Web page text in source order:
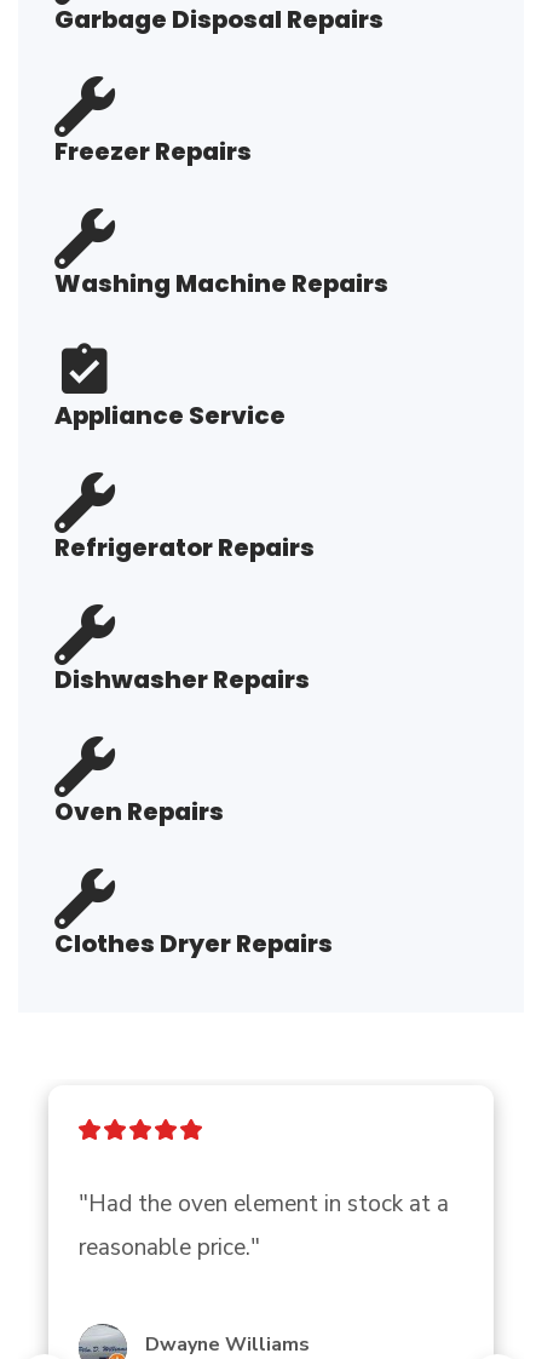
Garbage Disposal Repairs
Freezer Repairs
Washing Machine Repairs
Appliance Service
Refrigerator Repairs
Dishwasher Repairs
Oven Repairs
Clothes Dryer Repairs
"Had the oven element in stock at a
reasonable price."
Dwayne Williams